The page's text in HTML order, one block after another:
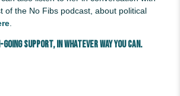
of the No Fibs podcast, about political
support, in whatever way you can.